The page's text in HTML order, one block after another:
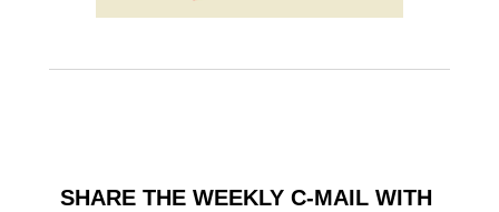
SHARE THE WEEKLY C-MAIL WITH